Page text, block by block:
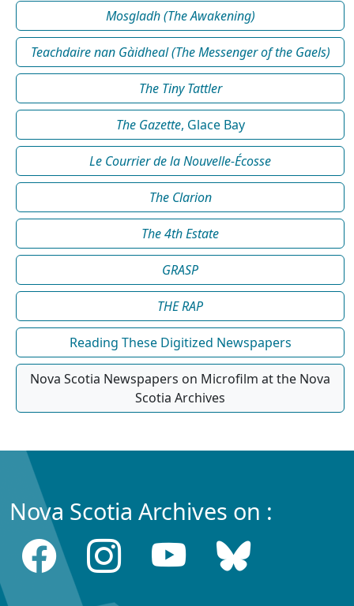
Mosgladh (The Awakening)
Teachdaire nan Gàidheal (The Messenger of the Gaels)
The Tiny Tattler
The Gazette, Glace Bay
Le Courrier de la Nouvelle-Écosse
The Clarion
The 4th Estate
GRASP
THE RAP
Reading These Digitized Newspapers
Nova Scotia Newspapers on Microfilm at the Nova
Scotia Archives
Nova Scotia Archives on :